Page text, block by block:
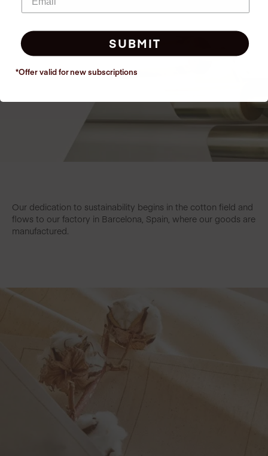
Our dedication to sustainability begins in the cotton field and
flows to our factory in Barcelona, Spain, where our goods are
manufactured.
SUBMIT
*Offer valid for newsubscriptions